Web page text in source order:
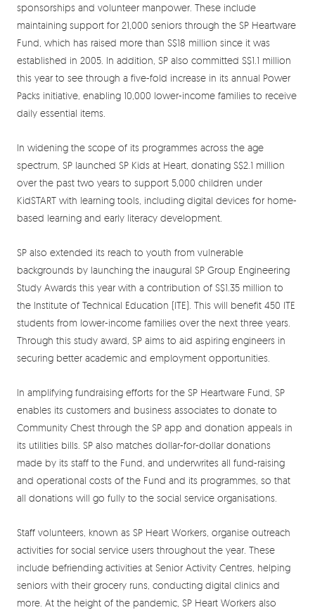
sponsorships and volunteer manpower. These include
maintaining support for 21,000 seniors through the SP Heartware
Fund, which has raised more than S$18 million since it was
established in 2005. In addition, SP also committed S$1.1 million
this year to see through a five-fold increase in its annual Power
Packs initiative, enabling 10,000 lower-income families to receive
daily essential items.
In widening the scope of its programmes across the age
spectrum, SP launched SP Kids at Heart, donating S$2.1 million
over the past two years to support 5,000 children under
KidSTART with learning tools, including digital devices for home-
based learning and early literacy development.
SP also extended its reach to youth from vulnerable
backgrounds by launching the inaugural SP Group Engineering
Study Awards this year with a contribution of S$1.35 million to
the Institute of Technical Education (ITE). This will benefit 450 ITE
students from lower-income families over the next three years.
Through this study award, SP aims to aid aspiring engineers in
securing better academic and employment opportunities.
In amplifying fundraising efforts for the SP Heartware Fund, SP
enables its customers and business associates to donate to
Community Chest through the SP app and donation appeals in
its utilities bills. SP also matches dollar-for-dollar donations
made by its staff to the Fund, and underwrites all fund-raising
and operational costs of the Fund and its programmes, so that
all donations will go fully to the social service organisations.
Staff volunteers, known as SP Heart Workers, organise outreach
activities for social service users throughout the year. These
include befriending activities at Senior Activity Centres, helping
seniors with their grocery runs, conducting digital clinics and
more. At the height of the pandemic, SP Heart Workers also